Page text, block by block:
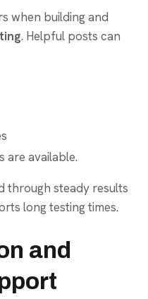
when building and
. Helpful posts can
are available.
through steady results
long testing times.
and